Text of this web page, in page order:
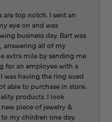
are top notch. I sent an
eye on and was
business day. Bart was
answering all of my
extra mile by sending me
for an employee with a
was having the ring sized
able to purchase in store.
products. I look
piece of jewelry &
my children one day.